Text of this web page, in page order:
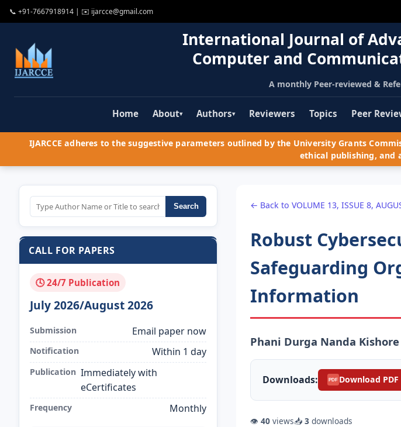
📞 +91-7667918914 | ✉️ ijarcce@gmail.com
International Journal of
Computer and
A monthly Peer-reviewed &
Home About▾ Authors▾ Reviewers Topics Peer
IJARCCE adheres to the suggestive parameters outlined by the University Grants
ethical publishing, and
Search
CALL FOR PAPERS
🕓 24/7 Publication
July 2026/August 2026
Submission Email paper now
Notification Within 1 day
Publication Immediately with
eCertificates
Frequency Monthly
← Back to VOLUME 13, ISSUE 8,
Robust
Safeguarding
Information
Phani Durga Nanda
Downloads: PDF Download PDF
👁 40 views📥 3 downloads